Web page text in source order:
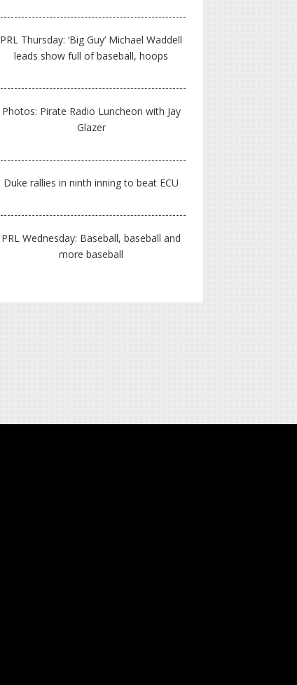
PRL Thursday: ‘Big Guy’ Michael Waddell
leads show full of baseball, hoops
Photos: Pirate Radio Luncheon with Jay
Glazer
Duke rallies in ninth inning to beat ECU
PRL Wednesday: Baseball, baseball and
more baseball